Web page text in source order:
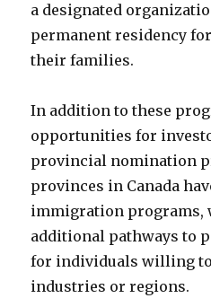
a designated
permanent residency
their families.
In addition to these
opportunities for
provincial nomination
provinces in Canada
immigration programs,
additional pathways to
for individuals willing
industries or regions.